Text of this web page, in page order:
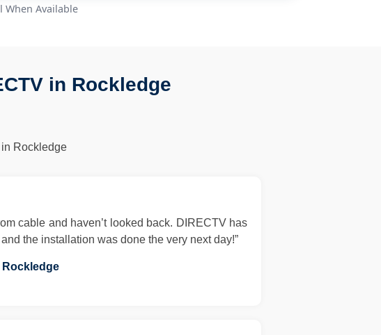
When Available
in Rockledge
Rockledge
cable and haven’t looked back. DIRECTV has
the installation was done the very next day!”
Rockledge